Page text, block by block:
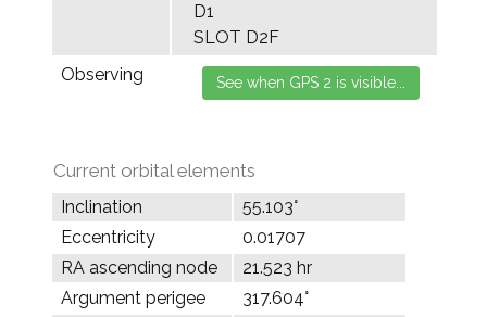
D1
SLOT D2F
Observing
Current orbital elements
Inclination
55.103°
Eccentricity
0.01707
RA ascending node
21.523 hr
Argument perigee
317.604°